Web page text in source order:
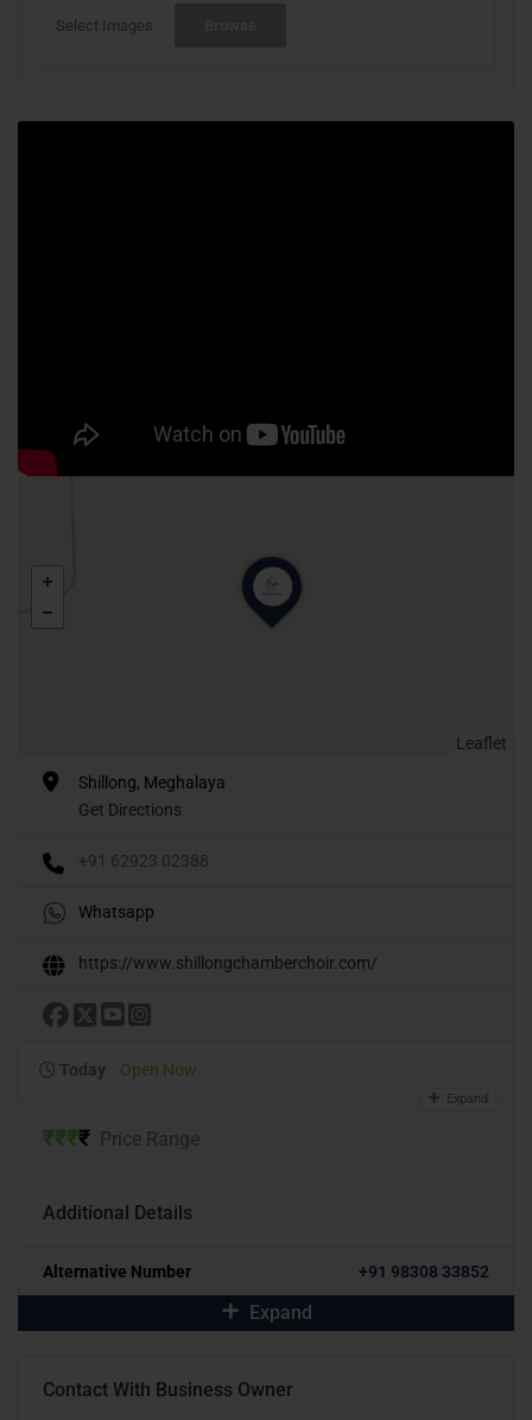
Select Images
Leaflet
Shillong, Meghalaya
Get Directions
+91 62923 02388
Whatsapp
https://www.shillongchamberchoir.com/
Today Open Now
Expand
₹₹₹₹ Price Range
Additional Details
Alternative Number +91 98308 33852
Expand
Contact With Business Owner